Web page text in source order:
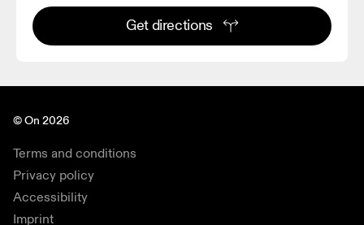
Get directions
© On 2026
Terms and conditions
Privacy policy
Accessibility
Imprint